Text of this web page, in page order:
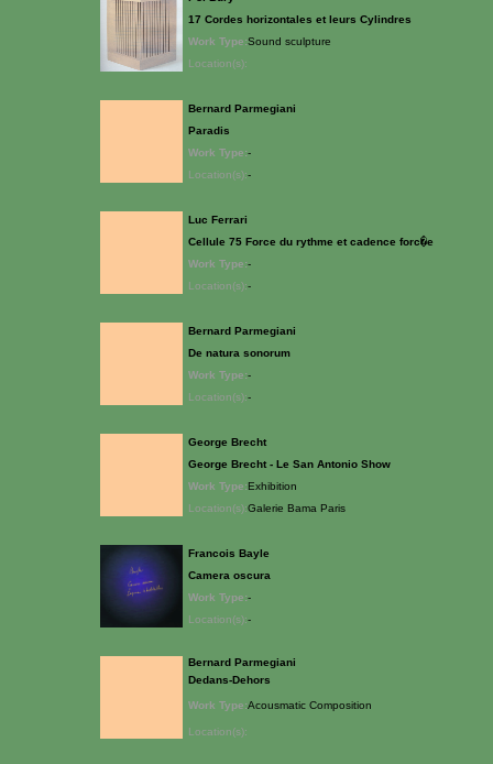
17 Cordes horizontales et leurs Cylindres
Work Type:Sound sculpture
Location(s):
Bernard Parmegiani
Paradis
Work Type:-
Location(s):-
Luc Ferrari
Cellule 75 Force du rythme et cadence forc�e
Work Type:-
Location(s):-
Bernard Parmegiani
De natura sonorum
Work Type:-
Location(s):-
George Brecht
George Brecht - Le San Antonio Show
Work Type:Exhibition
Location(s):Galerie Bama Paris
Francois Bayle
Camera oscura
Work Type:-
Location(s):-
Bernard Parmegiani
Dedans-Dehors
Work Type:Acousmatic Composition
Location(s):